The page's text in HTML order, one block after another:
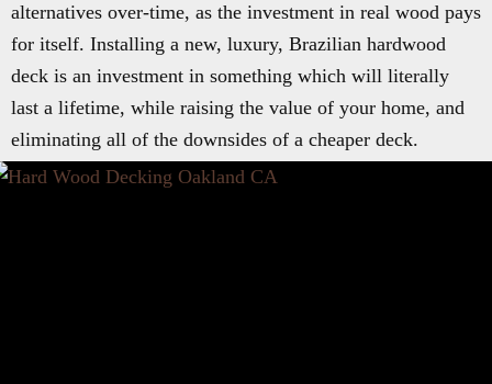
alternatives over-time, as the investment in real wood pays
for itself. Installing a new, luxury, Brazilian hardwood
deck is an investment in something which will literally
last a lifetime, while raising the value of your home, and
eliminating all of the downsides of a cheaper deck.